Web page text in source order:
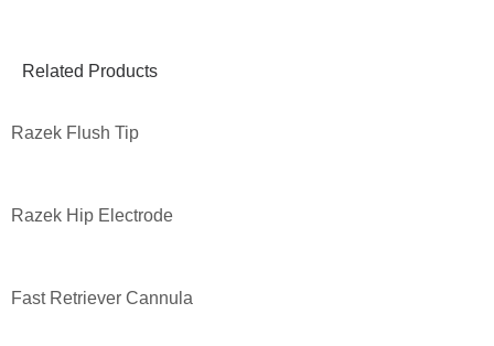
Related Products
Razek Flush Tip
Razek Hip Electrode
Fast Retriever Cannula